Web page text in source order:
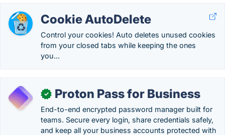
Cookie AutoDelete
Control your cookies! Auto deletes unused cookies
from your closed tabs while keeping the ones
you...
✓ Proton Pass for Business
End-to-end encrypted password manager built for
teams. Secure every login, share credentials safely,
and keep all your business accounts protected with